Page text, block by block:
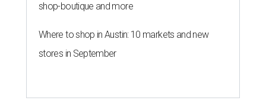
shop-boutique and more
Where to shop in Austin: 10 markets and new
stores in September